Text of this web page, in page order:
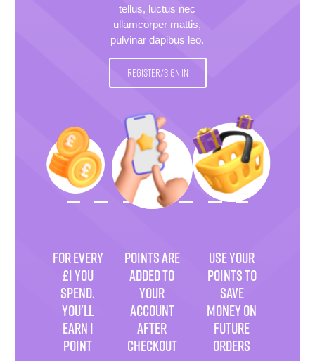
tellus, luctus nec
ullamcorper mattis,
pulvinar dapibus leo.
REGISTER/SIGN IN
FOR EVERY
£1 YOU
SPEND.
YOU'LL
EARN 1
POINT
POINTS ARE
ADDED TO
YOUR
ACCOUNT
AFTER
CHECKOUT
USE YOUR
POINTS TO
SAVE
MONEY ON
FUTURE
ORDERS